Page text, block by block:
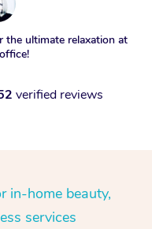
the ultimate relaxation at
verified reviews
in-home beauty,
services